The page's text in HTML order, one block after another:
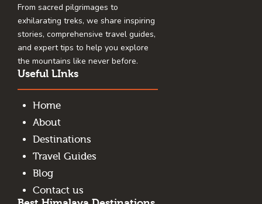
From sacred pilgrimages to
exhilarating treks, we share inspiring
stories, comprehensive travel guides,
and expert tips to help you explore
the mountains like never before.
Useful LInks
Home
About
Destinations
Travel Guides
Blog
Contact us